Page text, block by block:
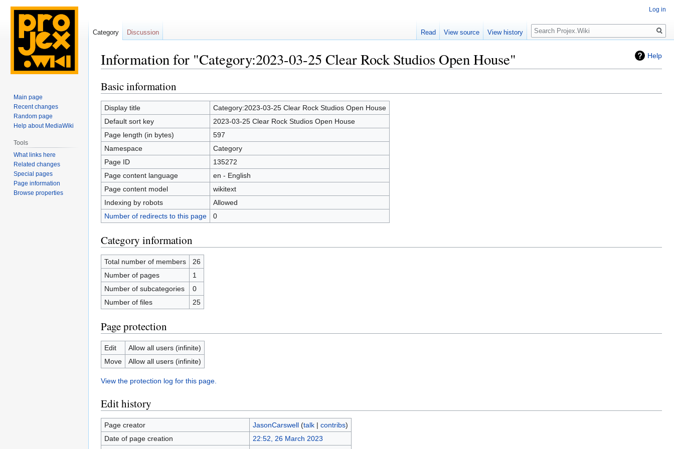
Help
Information for "Category:2023-03-25 Clear Rock Studios Open House"
Jump
to
navigation
Jump
to
search
Basic information
Display title
Category:2023-03-25 Clear Rock Studios Open House
Default sort key
2023-03-25 Clear Rock Studios Open House
Page length (in bytes)
597
Namespace
Category
Page ID
135272
Page content language
en - English
Page content model
wikitext
Indexing by robots
Allowed
Number of redirects to this page
0
Category information
Total number of members
26
Number of pages
1
Number of subcategories
0
Number of files
25
Page protection
Edit
Allow all users (infinite)
Move
Allow all users (infinite)
View the protection log for this page.
Edit history
Page creator JasonCarswell (talk| contribs)
Date of page creation
22:52, 26 March 2023
Log in
Category Discussion Read View source View history
Search
Main page
Recent changes
Random page
Help about MediaWiki
Tools
What links here
Related changes
Special pages
Page information
Browse properties